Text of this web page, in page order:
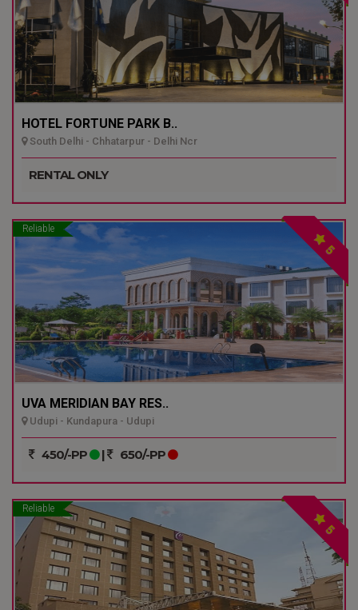
HOTEL FORTUNE PARK B..
South Delhi - Chhatarpur - Delhi Ncr
RENTAL ONLY
Reliable
5
UVA MERIDIAN BAY RES..
Udupi - Kundapura - Udupi
450/-PP | 650/-PP
Reliable
5